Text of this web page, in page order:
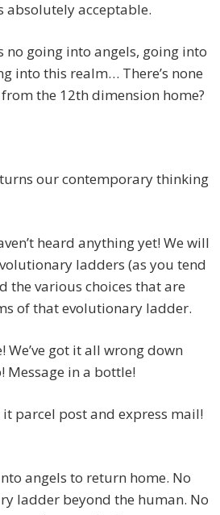
absolutely acceptable.
no going into angels, going into
into this realm… There’s none
the 12th dimension home?
our contemporary thinking
heard anything yet! We will
ladders (as you tend
the various choices that are
of that evolutionary ladder.
We’ve got it all wrong down
Message in a bottle!
parcel post and express mail!
angels to return home. No
ladder beyond the human. No